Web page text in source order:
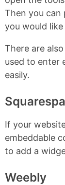
Then you can
you would
There are also
used to enter
easily.
If your
embeddable
to add a
Weebly